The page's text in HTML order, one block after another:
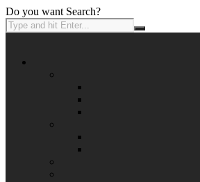
Do you want Search?